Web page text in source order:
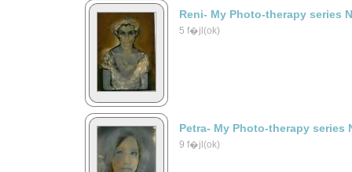
Reni- My Photo-therapy series
5 f�jl(ok)
Petra- My Photo-therapy series
9 f�jl(ok)